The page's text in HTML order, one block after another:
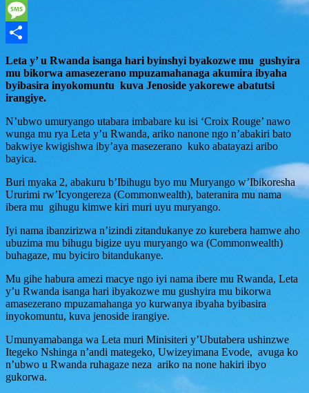
WhatsApp
Message
Share
Leta y’ u Rwanda isanga hari byinshyi byakozwe mu gushyira
mu bikorwa amasezerano mpuzamahanaga akumira ibyaha
byibasira inyokomuntu kuva Jenoside yakorewe abatutsi
irangiye.
N’ubwo umuryango utabara imbabare ku isi ‘Croix Rouge’ nawo
wunga mu rya Leta y’u Rwanda, ariko nanone ngo n’abakiri bato
bakwiye kwigishwa iby’aya masezerano kuko abatayazi aribo
bayica.
Buri myaka 2, abakuru b’Ibihugu byo mu Muryango w’Ibikoresha
Ururimi rw’Icyongereza (Commonwealth), bateranira mu nama
ibera mu gihugu kimwe kiri muri uyu muryango.
Iyi nama ibanzirizwa n’izindi zitandukanye zo kurebera hamwe aho
ubuzima mu bihugu bigize uyu muryango wa (Commonwealth)
buhagaze, mu byiciro bitandukanye.
Mu gihe habura amezi macye ngo iyi nama ibere mu Rwanda, Leta
y’u Rwanda isanga hari ibyakozwe mu gushyira mu bikorwa
amasezerano mpuzamahanga yo kurwanya ibyaha byibasira
inyokomuntu, kuva jenoside irangiye.
Umunyamabanga wa Leta muri Minisiteri y’Ubutabera ushinzwe
Itegeko Nshinga n’andi mategeko, Uwizeyimana Evode, avuga ko
n’ubwo u Rwanda ruhagaze neza ariko na none hakiri ibyo
gukorwa.